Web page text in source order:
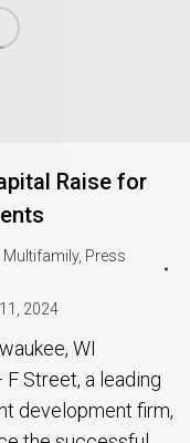
Raise for
Multifamily, Press
2024
WI
Street, a leading
development firm,